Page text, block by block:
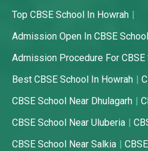
Top CBSE School In Howrah
Admission Open In CBSE
Admission Procedure For
Best CBSE School In Howrah
CBSE School Near Dhulagarh
CBSE School Near Uluberia
CBSE School Near Salkia